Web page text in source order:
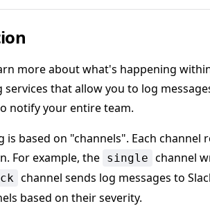
more about what's happening
that allow you to log
notify your entire team.
is based on "channels". Each
For example, the single channel
channel sends log messages to
based on their severity.